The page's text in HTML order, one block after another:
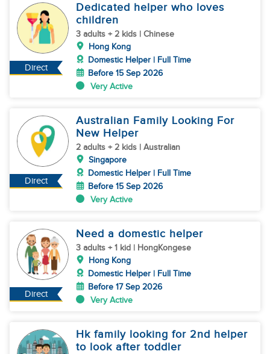
Direct
Dedicated helper who loves
children
3 adults + 2 kids | Chinese
Hong Kong
Domestic Helper | Full Time
Before 15 Sep 2026
Very Active
Direct
Australian Family Looking For
New Helper
2 adults + 2 kids | Australian
Singapore
Domestic Helper | Full Time
Before 15 Sep 2026
Very Active
Direct
Need a domestic helper
3 adults + 1 kid | HongKongese
Hong Kong
Domestic Helper | Full Time
Before 17 Sep 2026
Very Active
Hk family looking for 2nd helper
to look after toddler